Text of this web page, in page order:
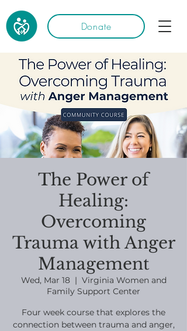
Donate
The Power of
Healing:
Overcoming
Trauma with Anger
Management
Wed, Mar 18
  |
Virginia Women and
Family Support Center
Four week course that explores the
connection between trauma and anger,